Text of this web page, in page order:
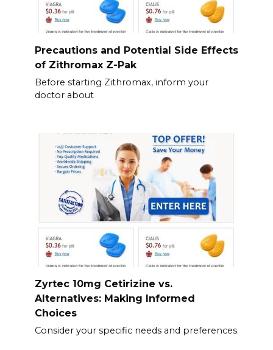
Precautions and Potential Side Effects
of Zithromax Z-Pak
Before starting Zithromax, inform your
doctor about
Zyrtec 10mg Cetirizine vs.
Alternatives: Making Informed
Choices
Consider your specific needs and preferences.